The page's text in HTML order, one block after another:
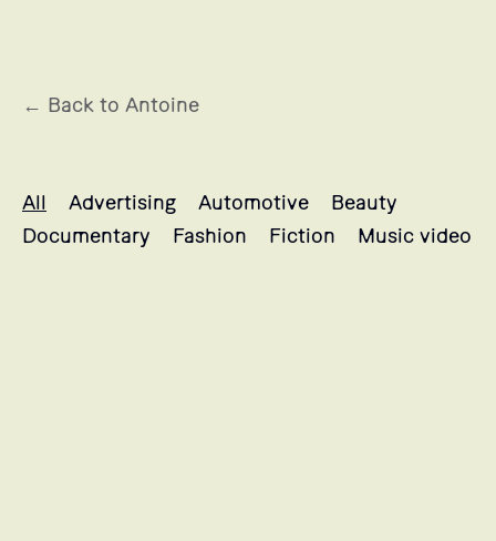
← Back to Antoine
All Advertising Automotive
Beauty
Documentary
Fashion Fiction Music video